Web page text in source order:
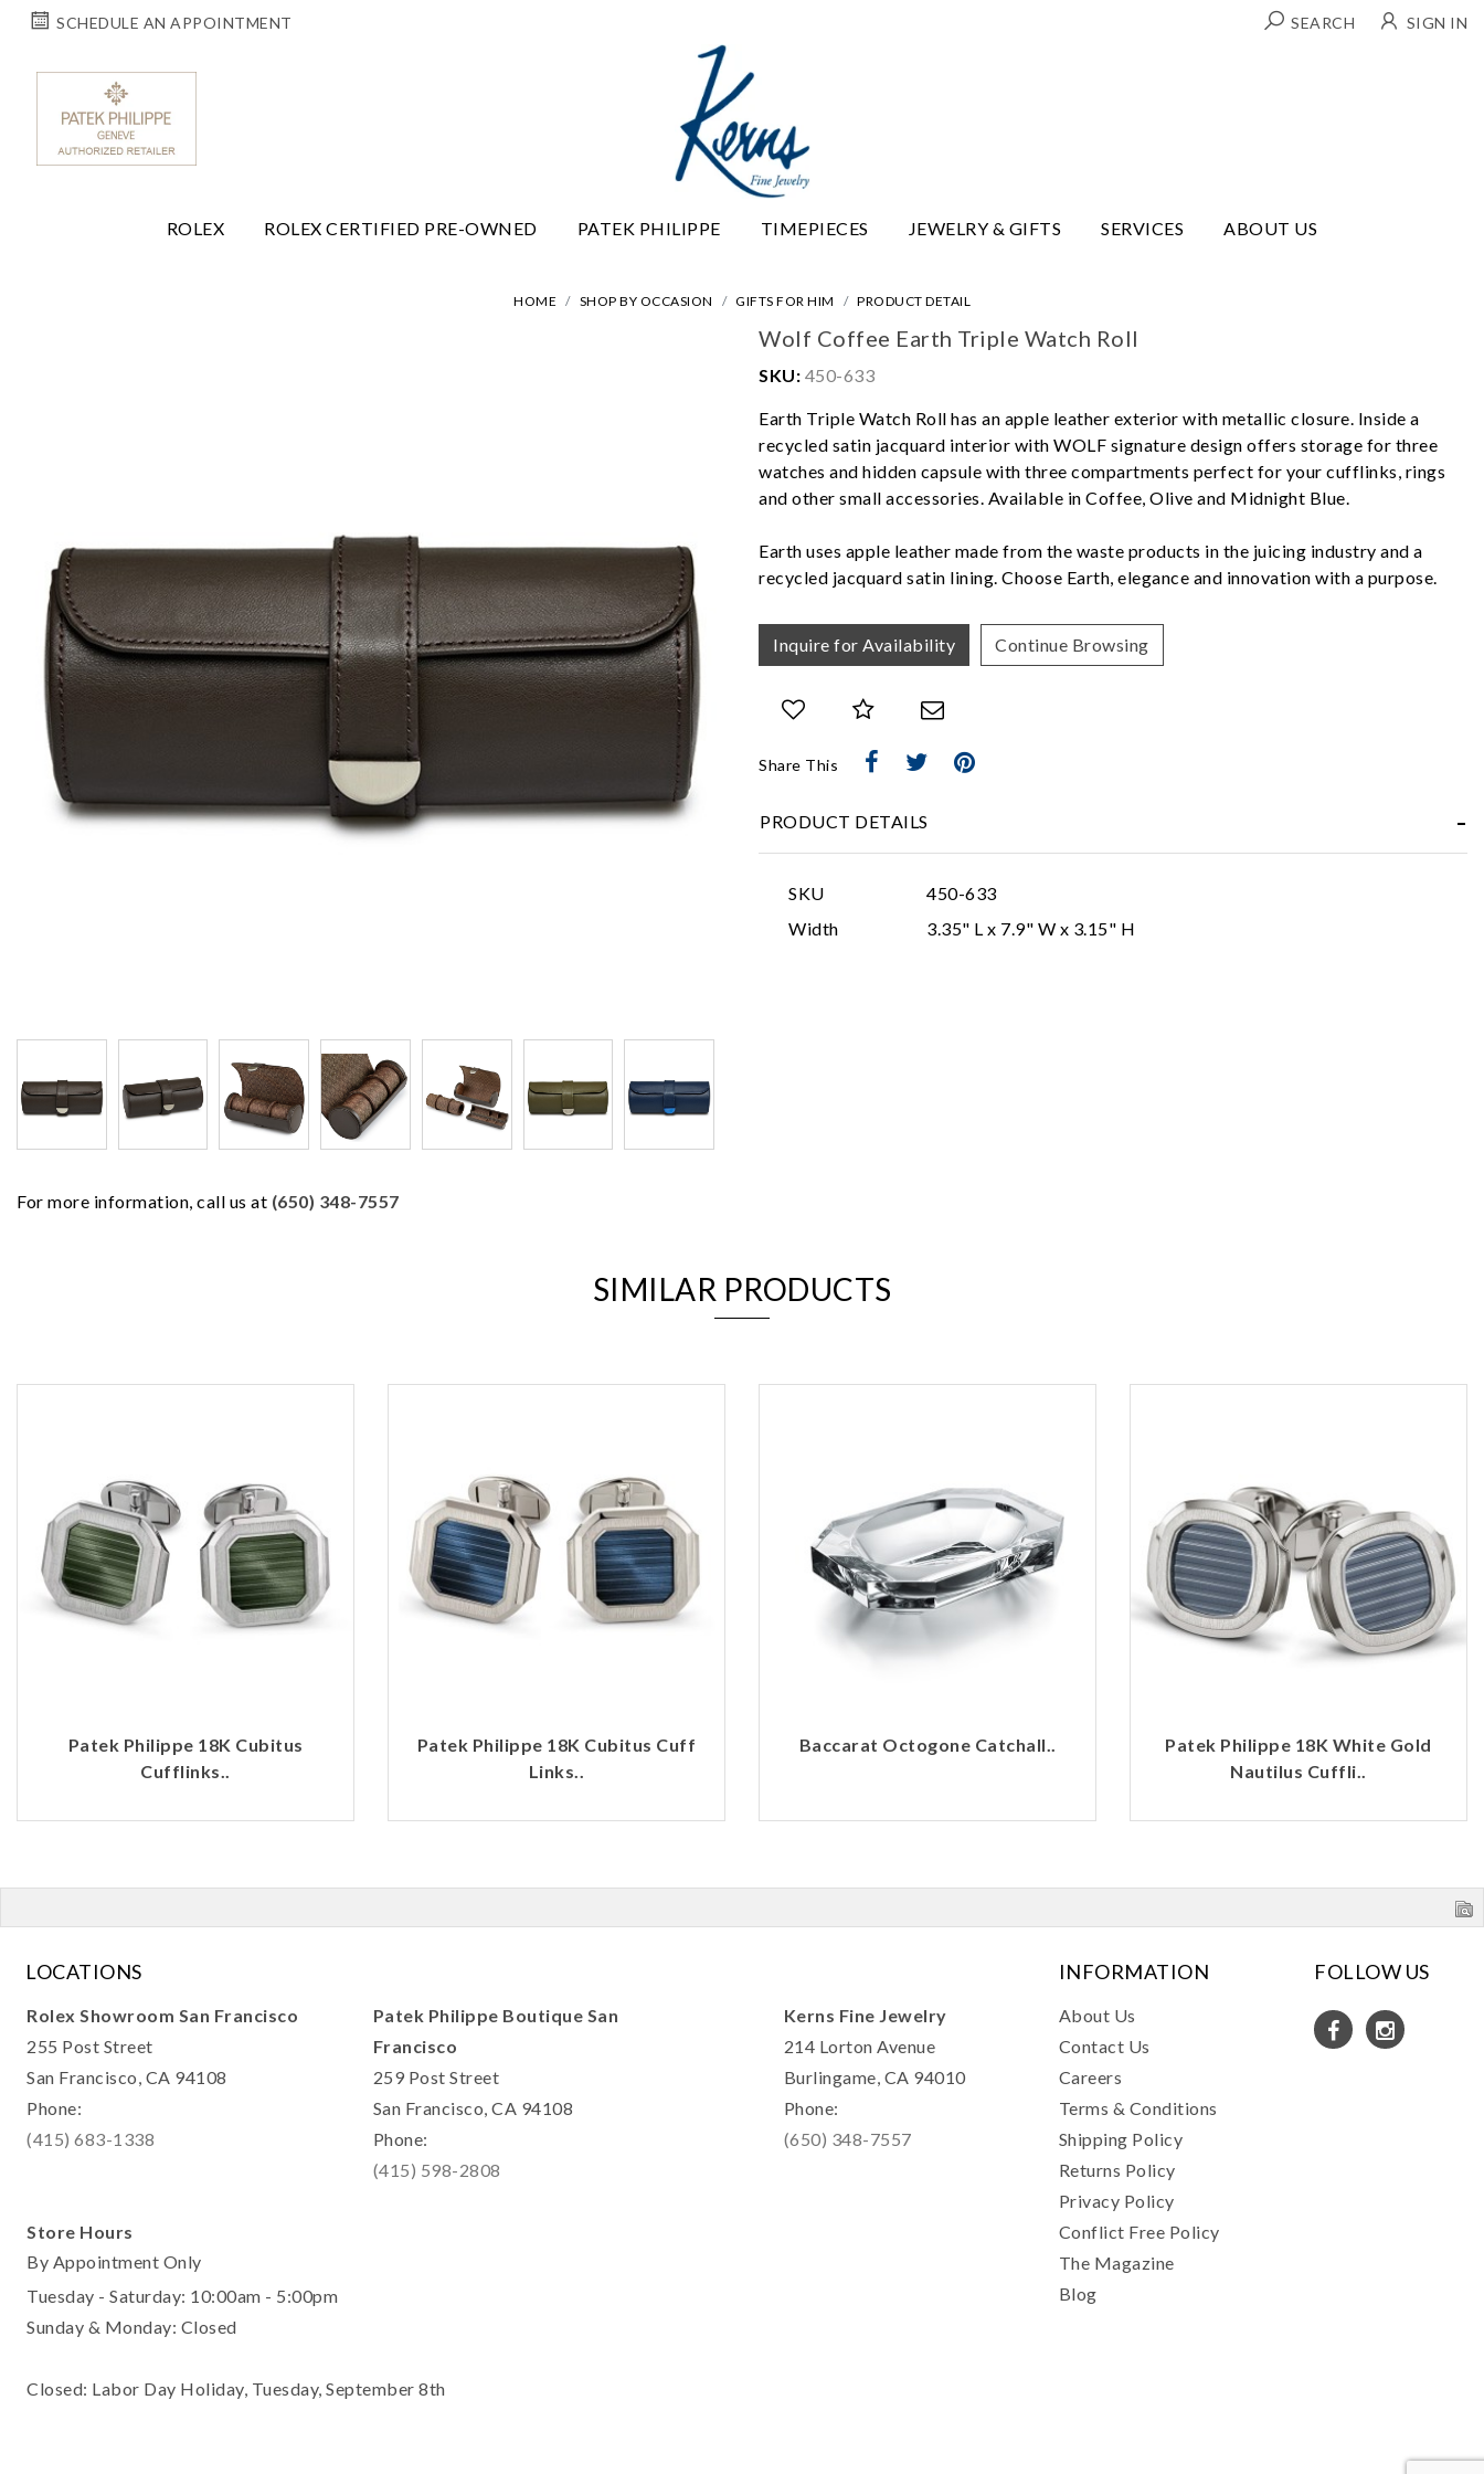
SCHEDULE AN APPOINTMENT SEARCH SIGN IN
ROLEX ROLEX CERTIFIED PRE-OWNED PATEK PHILIPPE TIMEPIECES JEWELRY & GIFTS SERVICES ABOUT US
HOME SHOP BY OCCASION GIFTS FOR HIM PRODUCT DETAIL
For more information, call us at (650) 348-7557
Wolf Coffee Earth Triple Watch Roll
SKU: 450-633
Earth Triple Watch Roll has an apple leather exterior with metallic closure. Inside a
recycled satin jacquard interior with WOLF signature design offers storage for three
watches and hidden capsule with three compartments perfect for your cufflinks, rings
and other small accessories. Available in Coffee, Olive and Midnight Blue.
Earth uses apple leather made from the waste products in the juicing industry and a
recycled jacquard satin lining. Choose Earth, elegance and innovation with a purpose.
Inquire for Availability Continue Browsing
Share This
PRODUCT DETAILS
SKU
450-633
Width
3.35" L x 7.9" W x 3.15" H
SIMILAR PRODUCTS
Patek Philippe 18K Cubitus
Cufflinks..
Patek Philippe 18K Cubitus Cuff
Links..
Baccarat Octogone Catchall..
Patek Philippe 18K White Gold
Nautilus Cuffli..
LOCATIONS
Rolex Showroom San Francisco
255 Post Street
San Francisco, CA 94108
Phone:
(415) 683-1338
Patek Philippe Boutique San
Francisco
259 Post Street
San Francisco, CA 94108
Phone:
(415) 598-2808
Kerns Fine Jewelry
214 Lorton Avenue
Burlingame, CA 94010
Phone:
(650) 348-7557
Store Hours
By Appointment Only
Tuesday - Saturday: 10:00am - 5:00pm
Sunday & Monday: Closed
Closed: Labor Day Holiday, Tuesday, September 8th
INFORMATION
About Us
Contact Us
Careers
Terms & Conditions
Shipping Policy
Returns Policy
Privacy Policy
Conflict Free Policy
The Magazine
Blog
FOLLOW US